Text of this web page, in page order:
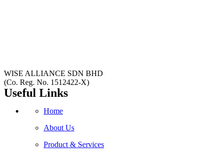
WISE ALLIANCE SDN BHD
(Co. Reg. No. 1512422-X)
Useful Links
Home
About Us
Product & Services